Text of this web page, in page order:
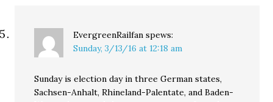
EvergreenRailfan spews:
Sunday, 3/13/16 at 12:18 am
Sunday is election day in three German states,
Sachsen-Anhalt, Rhineland-Palentate, and Baden-